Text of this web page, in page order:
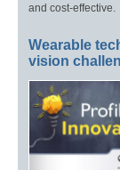
and cost-effective.
Wearable
vision